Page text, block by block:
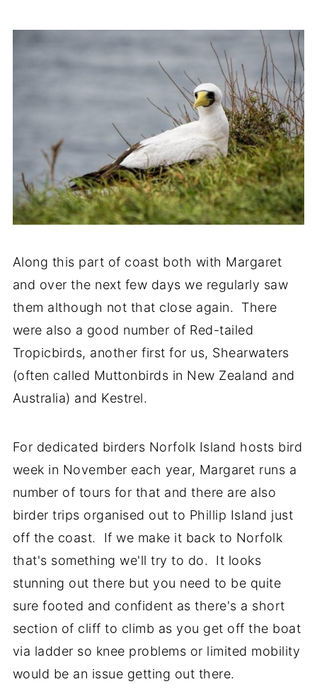
Along this part of coast both with Margaret
and over the next few days we regularly saw
them although not that close again. There
were also a good number of Red-tailed
Tropicbirds, another first for us, Shearwaters
(often called Muttonbirds in New Zealand and
Australia) and Kestrel.
For dedicated birders Norfolk Island hosts bird
week in November each year, Margaret runs a
number of tours for that and there are also
birder trips organised out to Phillip Island just
off the coast. If we make it back to Norfolk
that's something we'll try to do. It looks
stunning out there but you need to be quite
sure footed and confident as there's a short
section of cliff to climb as you get off the boat
via ladder so knee problems or limited mobility
would be an issue getting out there.